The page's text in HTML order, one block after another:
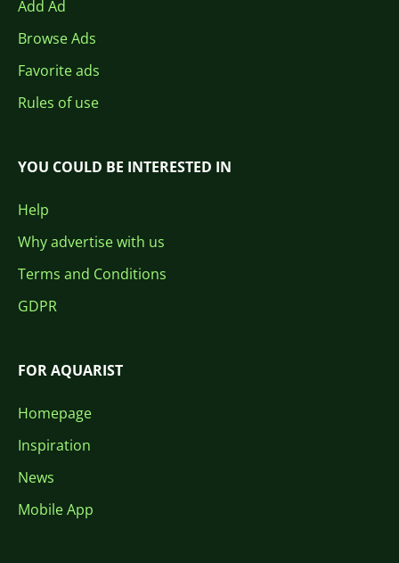
Add Ad
Browse Ads
Favorite ads
Rules of use
YOU COULD BE INTERESTED IN
Help
Why advertise with us
Terms and Conditions
GDPR
FOR AQUARIST
Homepage
Inspiration
News
Mobile App